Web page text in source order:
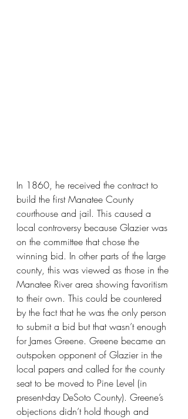
In 1860, he received the contract to
build the first Manatee County
courthouse and jail. This caused a
local controversy because Glazier was
on the committee that chose the
winning bid. In other parts of the large
county, this was viewed as those in the
Manatee River area showing favoritism
to their own. This could be countered
by the fact that he was the only person
to submit a bid but that wasn’t enough
for James Greene. Greene became an
outspoken opponent of Glazier in the
local papers and called for the county
seat to be moved to Pine Level (in
present-day DeSoto County). Greene’s
objections didn’t hold though and